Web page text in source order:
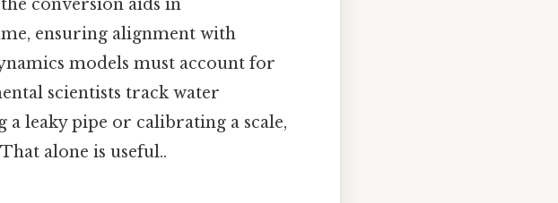
conversion aids in
ensuring alignment with
models must account for
scientists track water
leaky pipe or calibrating a scale,
alone is useful..